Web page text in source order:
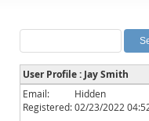
Labs
Planet MySQL
News and Events
Community
User Profile : Jay Smith
Email:
Hidden
Registered:02/23/2022